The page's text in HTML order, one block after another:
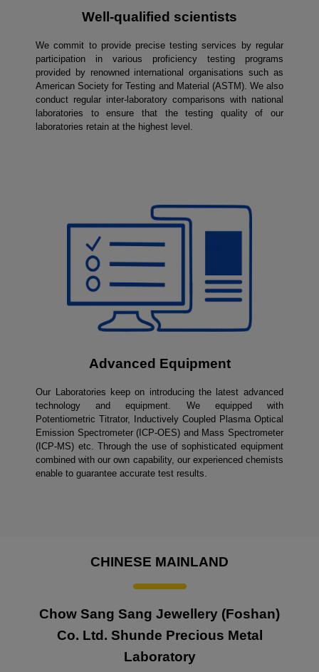
Well-qualified scientists
We commit to provide precise testing services by regular
participation in various proficiency testing programs
provided by renowned international organisations such as
American Society for Testing and Material (ASTM). We also
conduct regular inter-laboratory comparisons with national
laboratories to ensure that the testing quality of our
laboratories retain at the highest level.
Advanced Equipment
Our Laboratories keep on introducing the latest advanced
technology and equipment. We equipped with
Potentiometric Titrator, Inductively Coupled Plasma Optical
Emission Spectrometer (ICP-OES) and Mass Spectrometer
(ICP-MS) etc. Through the use of sophisticated equipment
combined with our own capability, our experienced chemists
enable to guarantee accurate test results.
CHINESE MAINLAND
Chow Sang Sang Jewellery (Foshan)
Co. Ltd. Shunde Precious Metal
Laboratory